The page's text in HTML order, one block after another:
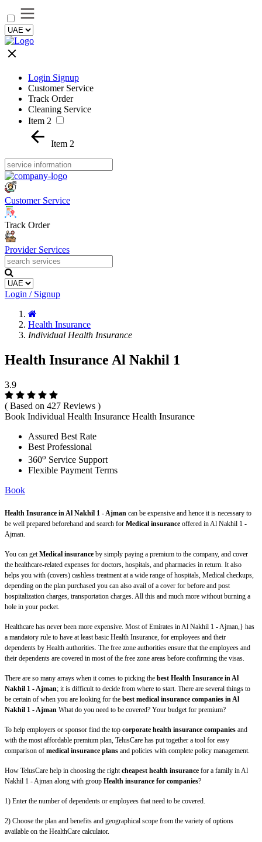
Login Signup
Customer Service
Track Order
Cleaning Service
Item 2
Item 2
Customer Service
Track Order
Provider Services
Login / Signup
Health Insurance
Individual Health Insurance
Health Insurance Al Nakhil 1
3.9
( Based on 427 Reviews )
Book Individual Health Insurance Health Insurance
Assured Best Rate
Best Professional
360o Service Support
Flexible Payment Terms
Book
Health Insurance in Al Nakhil 1 - Ajman can be expensive and hence it is necessary to
be well prepared beforehand and search for Medical insurance offered in Al Nakhil 1 -
Ajman.
You can getMedical insurance by simply paying a premium to the company, and cover
the healthcare-related expenses for doctors, hospitals, and pharmacies in return. It also
helps you with (covers) cashless treatment at a wide range of hospitals, Medical checkups,
depending on the plan purchased you can also avail of a cover for before and post
hospitalization charges, transportation charges. All this and much more without burning a
hole in your pocket.
Healthcare has never been more expensive. Most of Emirates in Al Nakhil 1 - Ajman,} has
a mandatory rule to have at least basic Health Insurance, for employees and their
dependents by Health authorities. The free zone authorities ensure that the employees and
their dependents are covered in most of the free zone areas before confirming the visas.
There are so many arrays when it comes to picking the best Health Insurance in Al
Nakhil 1 - Ajman; it is difficult to decide from where to start. There are several things to
be certain of when you are looking for the best medical insurance companies in Al
Nakhil 1 - Ajman What do you need to be covered? Your budget for premium?
To help employers or sponsor find the top corporate health insurance companies and
with the most affordable premium plan, TelusCare has put together a tool for easy
comparison of medical insurance plans and policies with complete policy management.
How TelusCare help in choosing the rightcheapest health insurance for a family in Al
Nakhil 1 - Ajman along with group Health insurance for companies?
1) Enter the number of dependents or employees that need to be covered.
2) Choose the plan and benefits and geographical scope from the variety of options
available on the HealthCare calculator.